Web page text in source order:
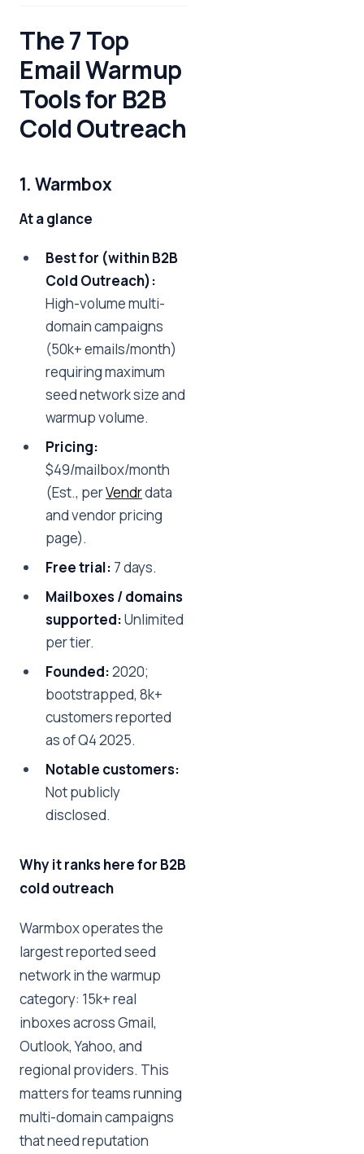
The 7 Top
Email Warmup
Tools for B2B
Cold Outreach
1. Warmbox
At a glance
Best for (within B2B
Cold Outreach):
High-volume multi-
domain campaigns
(50k+ emails/month)
requiring maximum
seed network size and
warmup volume.
Pricing:
$49/mailbox/month
(Est., perVendrdata
and vendor pricing
page).
Free trial: 7 days.
Mailboxes / domains
supported:Unlimited
per tier.
Founded:2020;
bootstrapped, 8k+
customers reported
as of Q4 2025.
Notable customers:
Not publicly
disclosed.
Why it ranks here for B2B
cold outreach
Warmbox operates the
largest reported seed
network in the warmup
category: 15k+ real
inboxes across Gmail,
Outlook, Yahoo, and
regional providers. This
matters for teams running
multi-domain campaigns
that need reputation